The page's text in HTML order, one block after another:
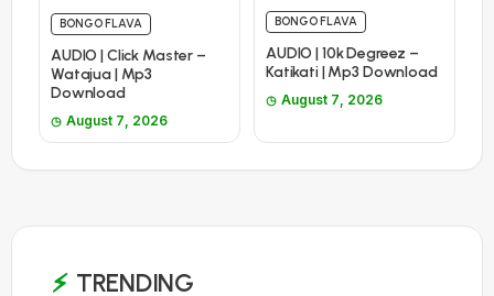
BONGO FLAVA
AUDIO | Click Master –
Watajua | Mp3
Download
August 7, 2026
BONGO FLAVA
AUDIO | 10k Degreez –
Katikati | Mp3 Download
August 7, 2026
TRENDING